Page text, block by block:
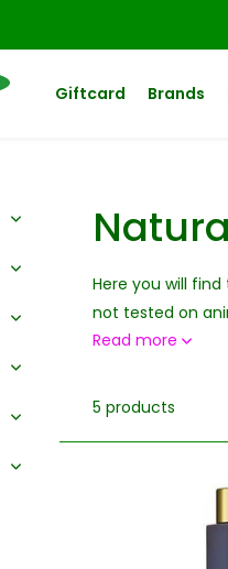
Giftcard Brands
Here you will
not tested on
Read more
5 products